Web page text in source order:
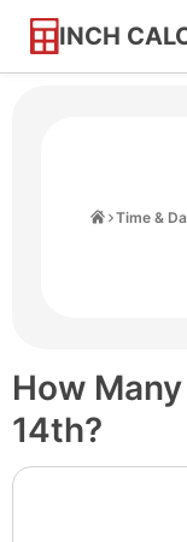
INCH
Skip
Time &
How
14th?